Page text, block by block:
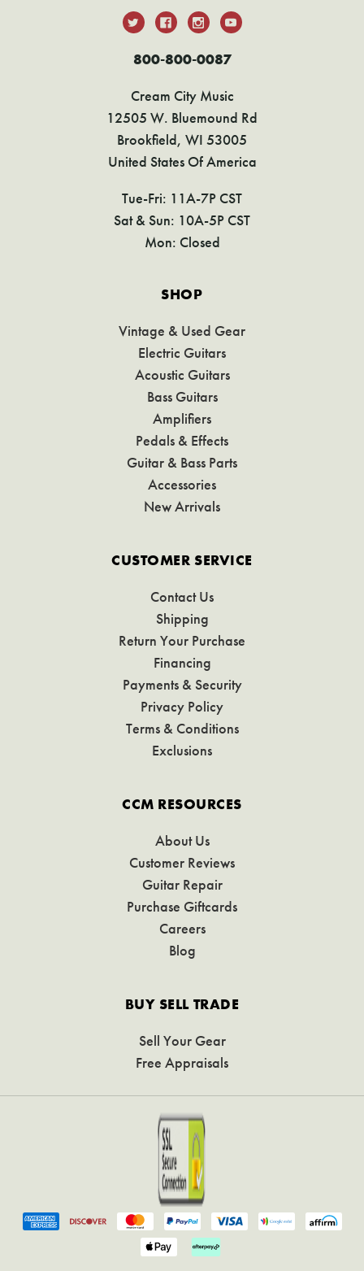
800-800-0087
Cream City Music
12505 W. Bluemound Rd
Brookfield, WI 53005
United States Of America
Tue-Fri: 11A-7P CST
Sat & Sun: 10A-5P CST
Mon: Closed
SHOP
Vintage & Used Gear
Electric Guitars
Acoustic Guitars
Bass Guitars
Amplifiers
Pedals & Effects
Guitar & Bass Parts
Accessories
New Arrivals
CUSTOMER SERVICE
Contact Us
Shipping
Return Your Purchase
Financing
Payments & Security
Privacy Policy
Terms & Conditions
Exclusions
CCM RESOURCES
About Us
Customer Reviews
Guitar Repair
Purchase Giftcards
Careers
Blog
BUY SELL TRADE
Sell Your Gear
Free Appraisals